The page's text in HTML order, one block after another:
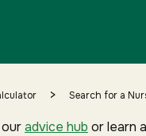
> Search for a
advice hub or learn